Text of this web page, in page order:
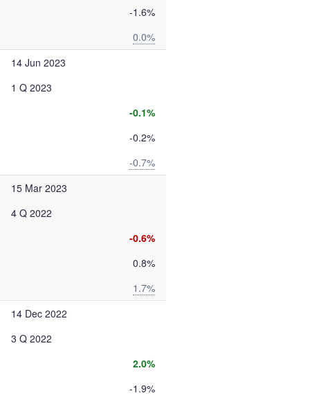
-1.6%
0.0%
14 Jun 2023
1 Q 2023
-0.1%
-0.2%
-0.7%
15 Mar 2023
4 Q 2022
-0.6%
0.8%
1.7%
14 Dec 2022
3 Q 2022
2.0%
-1.9%